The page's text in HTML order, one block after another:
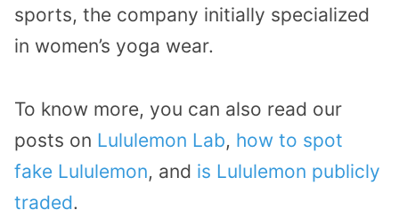
sports, the company initially specialized
in women’s yoga wear.
To know more, you can also read our
posts on Lululemon Lab, how to spot
fake Lululemon, and is Lululemon publicly
traded.